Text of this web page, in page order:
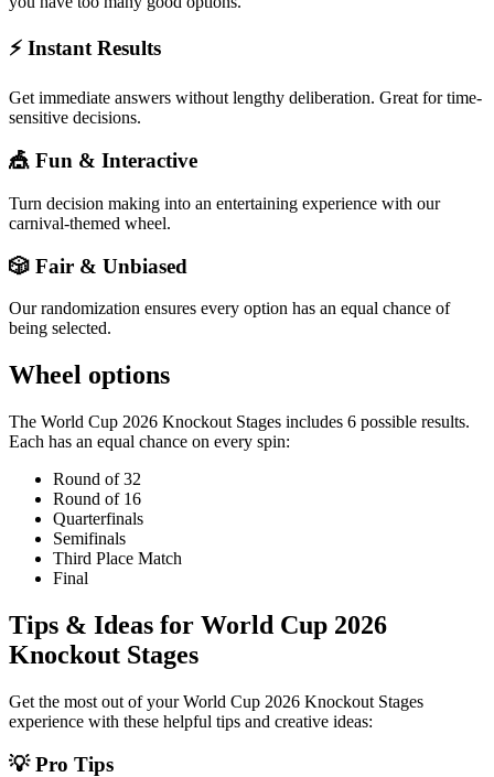
⚡ Instant Results
Get immediate answers without lengthy deliberation. Great for time-
sensitive decisions.
🎪 Fun & Interactive
Turn decision making into an entertaining experience with our
carnival-themed wheel.
🎲 Fair & Unbiased
Our randomization ensures every option has an equal chance of
being selected.
Wheel options
The World Cup 2026 Knockout Stages includes 6 possible results.
Each has an equal chance on every spin:
Round of 32
Round of 16
Quarterfinals
Semifinals
Third Place Match
Final
Tips & Ideas for World Cup 2026
Knockout Stages
Get the most out of yourWorld Cup 2026 Knockout Stages
experience with these helpful tips and creative ideas:
💡 Pro Tips